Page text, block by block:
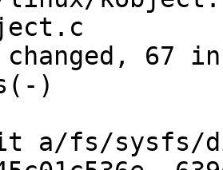
)
a/fs/sysfs/